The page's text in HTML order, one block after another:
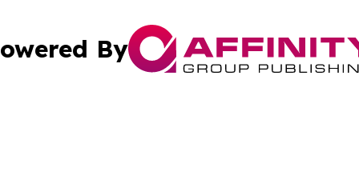
By